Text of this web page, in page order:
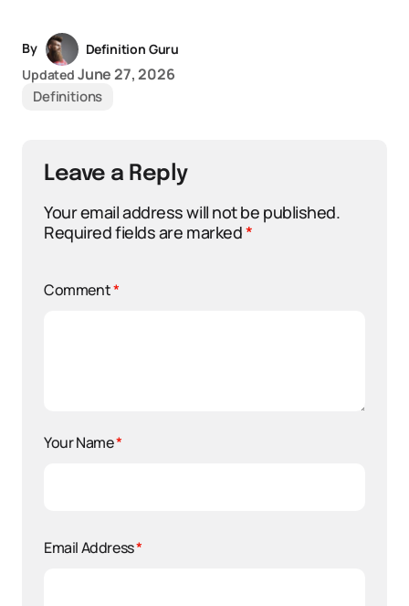
By
Definition Guru
Updated June 27, 2026
Definitions
Leave a Reply
Your email address will not be published.
Required fields are marked*
Comment*
Your Name*
Email Address*